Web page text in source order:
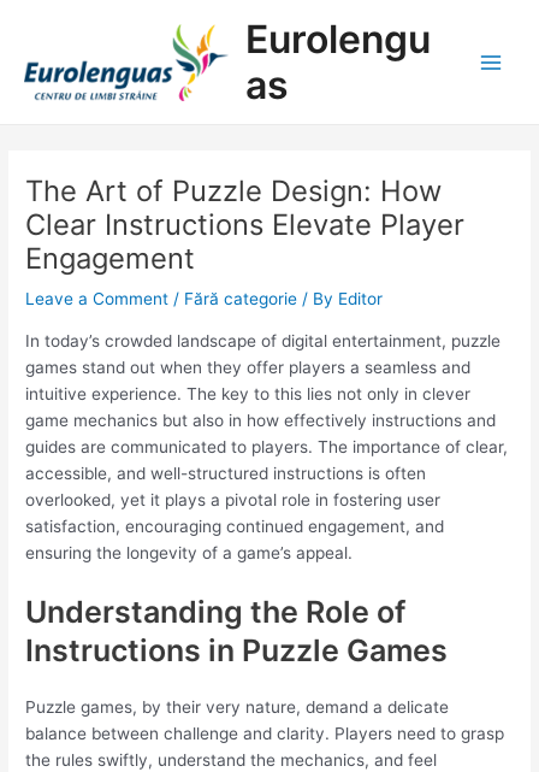
content
Eurolengu
as
The Art of Puzzle Design: How
Clear Instructions Elevate Player
Engagement
Leave a Comment / Fără categorie / By Editor
In today’s crowded landscape of digital entertainment, puzzle
games stand out when they offer players a seamless and
intuitive experience. The key to this lies not only in clever
game mechanics but also in how effectively instructions and
guides are communicated to players. The importance of clear,
accessible, and well-structured instructions is often
overlooked, yet it plays a pivotal role in fostering user
satisfaction, encouraging continued engagement, and
ensuring the longevity of a game’s appeal.
Understanding the Role of
Instructions in Puzzle Games
Puzzle games, by their very nature, demand a delicate
balance between challenge and clarity. Players need to grasp
the rules swiftly, understand the mechanics, and feel